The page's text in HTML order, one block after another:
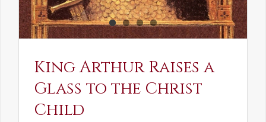
King Arthur Raises a
Glass to the Christ
Child